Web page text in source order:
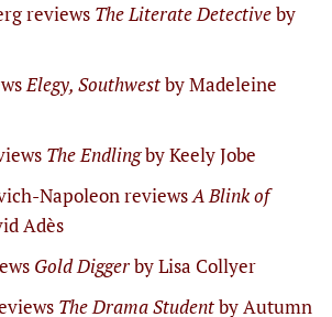
reviews The Literate Detectiveby
Elegy, Southwestby Madeleine
The Endlingby Keely Jobe
Napoleon reviewsA Blink of
Adès
Gold Diggerby Lisa Collyer
The Drama Studentby Autumn